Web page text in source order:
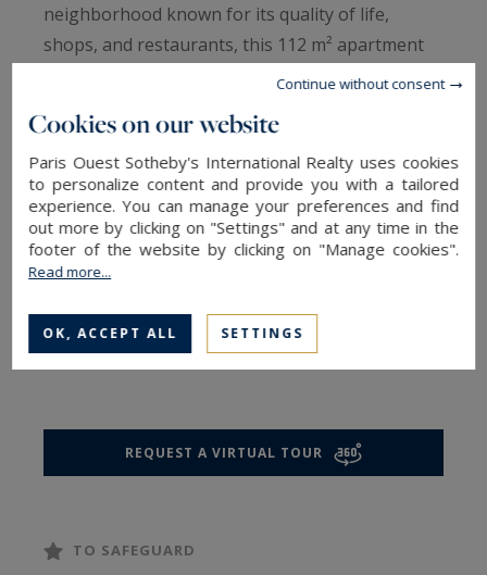
neighborhood known for its quality of life,
shops, and restaurants, this 112 m² apartment
occupies the 6th floor of a well-maintained
Enjoying absolute calm, the apartment faces
entirely onto a courtyard, offering a peaceful
environment in the heart of the city. Its large
double-glazed windows provide generous
volumes and a pleasant sense of space.
area and a separate kitchen, which could easily
be reconfigured according to personal
The sleeping area includes two large bedrooms,
apartment’s layout also allows for the creation
REQUEST A VIRTUAL TOUR
TO SAFEGUARD
Cookies on our website
Paris Ouest Sotheby's International Realty uses cookies
to personalize content and provide you with a tailored
experience. You can manage your preferences and find
out more by clicking on "Settings" and at any time in the
footer of the website by clicking on "Manage cookies".
Read more...
OK, ACCEPT ALL SETTINGS
Continue without consent